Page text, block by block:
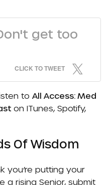
get too
CLICK TO TWEET
to All Access: Med
on ITunes, Spotify,
Of Wisdom
you’re putting your
a rising Senior, submit